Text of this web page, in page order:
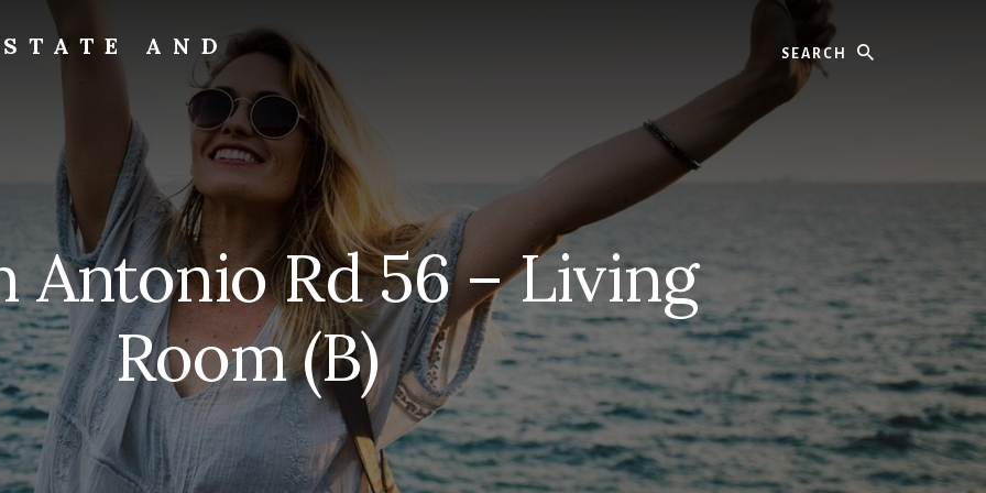
AND
Antonio Rd 56 – Living
Room (B)